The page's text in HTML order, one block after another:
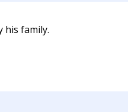
his family.